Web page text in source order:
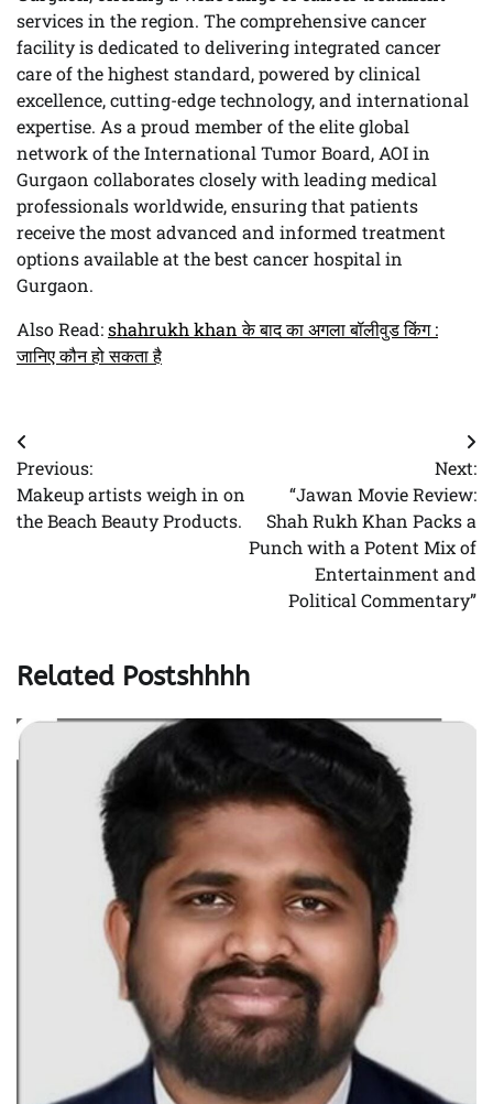
services in the region. The comprehensive cancer
facility is dedicated to delivering integrated cancer
care of the highest standard, powered by clinical
excellence, cutting-edge technology, and international
expertise. As a proud member of the elite global
network of the International Tumor Board, AOI in
Gurgaon collaborates closely with leading medical
professionals worldwide, ensuring that patients
receive the most advanced and informed treatment
options available at the best cancer hospital in
Gurgaon.
Also Read:shahrukh khan के बाद का अगला बॉलीवुड किंग :
जानिए कौन हो सकता है
Post
navigation
Previous:
Makeup artists weigh in on
the Beach Beauty Products.
Next:
“Jawan Movie Review:
Shah Rukh Khan Packs a
Punch with a Potent Mix of
Entertainment and
Political Commentary”
Related Postshhhh